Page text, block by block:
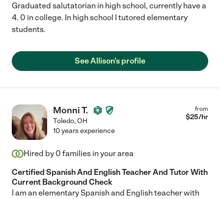
Graduated salutatorian in high school, currently have a
4. 0 in college. In high school I tutored elementary
students.
See Allison's profile
Monni T.
Toledo,OH
from
$25/hr
10 years experience
Hired by 0 families in your area
Certified Spanish And English Teacher And Tutor With
Current Background Check
I am an elementary Spanish and English teacher with